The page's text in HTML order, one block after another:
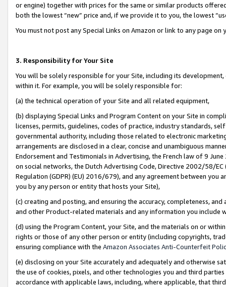
or engine) together with prices for the same or similar products
both the lowest “new” price and, if we provide it to you, the lowest
You must not post any Special Links on Amazon or link to any page
3. Responsibility for Your Site
You will be solely responsible for your Site, including its
within it. For example, you will be solely responsible for:
(a) the technical operation of your Site and all related equipment,
(b) displaying Special Links and Program Content on your Site in
licenses, permits, guidelines, codes of practice, industry standards,
governmental authority, including those related to electronic
arrangements are disclosed in a clear, concise and unambiguous
Endorsement and Testimonials in Advertising, the French law of 9
on social networks, the Dutch Advertising Code, Directive 2002/58/
Regulation (GDPR) (EU) 2016/679), and any agreement between
you by any person or entity that hosts your Site),
(c) creating and posting, and ensuring the accuracy, completeness,
and other Product-related materials and any information you include
(d) using the Program Content, your Site, and the materials on or
rights or those of any other person or entity (including copyrights,
ensuring compliance with the Amazon Associates Anti-Counterfeit
(e) disclosing on your Site accurately and adequately and otherwise
the use of cookies, pixels, and other technologies you and third
accordance with applicable laws, including, where applicable, that